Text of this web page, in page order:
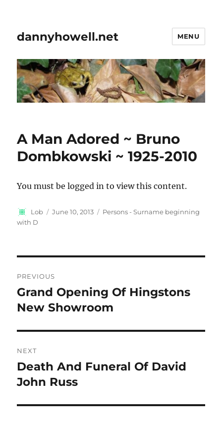
dannyhowell.net MENU
A Man Adored ~ Bruno
Dombkowski ~ 1925-2010
You must be logged in to view this content.
Author
Lob
Posted
June 10, 2013 Categories
Persons - Surname beginning
with D
navigation
PREVIOUS
Previous
post:
Grand Opening Of Hingstons
New Showroom
NEXT
Next
post:
Death And Funeral Of David
John Russ